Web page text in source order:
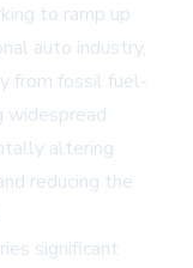
to ramp up
auto industry,
from fossil fuel-
widespread
altering
reducing the
significant